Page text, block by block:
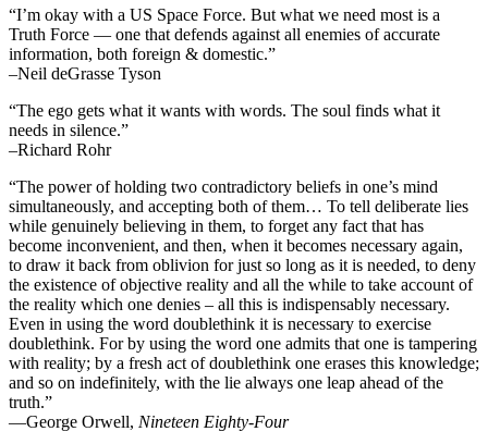
“I’m okay with a US Space Force. But what we need most is a
Truth Force — one that defends against all enemies of accurate
information, both foreign & domestic.”
–Neil deGrasse Tyson
“The ego gets what it wants with words. The soul finds what it
needs in silence.”
–Richard Rohr
“The power of holding two contradictory beliefs in one’s mind
simultaneously, and accepting both of them… To tell deliberate lies
while genuinely believing in them, to forget any fact that has
become inconvenient, and then, when it becomes necessary again,
to draw it back from oblivion for just so long as it is needed, to deny
the existence of objective reality and all the while to take account of
the reality which one denies – all this is indispensably necessary.
Even in using the word doublethink it is necessary to exercise
doublethink. For by using the word one admits that one is tampering
with reality; by a fresh act of doublethink one erases this knowledge;
and so on indefinitely, with the lie always one leap ahead of the
truth.”
―George Orwell, Nineteen Eighty-Four